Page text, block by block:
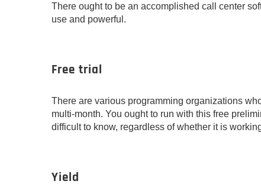
There ought to be an accomplished call center
use and powerful.
Free trial
There are various programming organizations
multi-month. You ought to run with this free
difficult to know, regardless of whether it is
Yield